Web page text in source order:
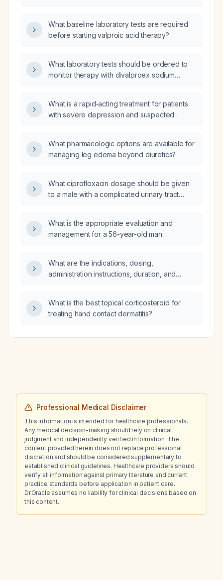
What baseline laboratory tests are required
before starting valproic acid therapy?
What laboratory tests should be ordered to
monitor therapy with divalproex sodium
What is a rapid‑acting treatment for patients
with severe depression and suspected
What pharmacologic options are available for
managing leg edema beyond diuretics?
What ciprofloxacin dosage should be given
to a male with a complicated urinary tract
What is the appropriate evaluation and
management for a 56-year-old man
What are the indications, dosing,
administration instructions, duration, and
What is the best topical corticosteroid for
treating hand contact dermatitis?
Professional Medical Disclaimer
This information is intended for healthcare professionals.
Any medical decision-making should rely on clinical
judgment and independently verified information. The
content provided herein does not replace professional
discretion and should be considered supplementary to
established clinical guidelines. Healthcare providers should
verify all information against primary literature and current
practice standards before application in patient care.
Dr.Oracle assumes no liability for clinical decisions based on
this content.